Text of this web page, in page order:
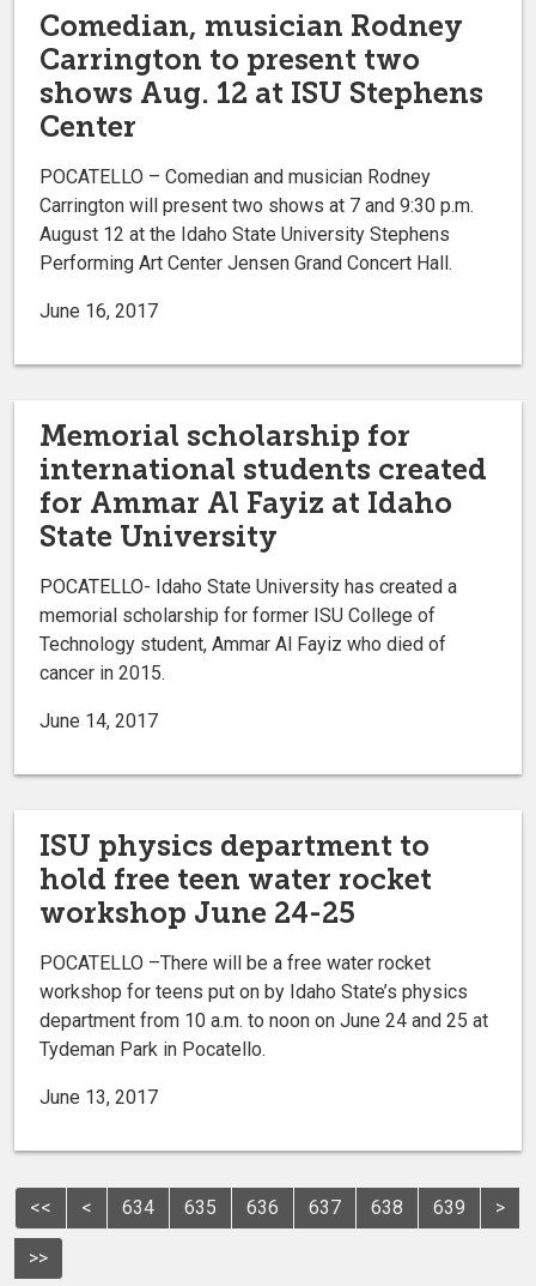
Comedian, musician Rodney
Carrington to present two
shows Aug. 12 at ISU Stephens
Center
POCATELLO – Comedian and musician Rodney
Carrington will present two shows at 7 and 9:30 p.m.
August 12 at the Idaho State University Stephens
Performing Art Center Jensen Grand Concert Hall.
June 16, 2017
Memorial scholarship for
international students created
for Ammar Al Fayiz at Idaho
State University
POCATELLO- Idaho State University has created a
memorial scholarship for former ISU College of
Technology student, Ammar Al Fayiz who died of
cancer in 2015.
June 14, 2017
ISU physics department to
hold free teen water rocket
workshop June 24-25
POCATELLO –There will be a free water rocket
workshop for teens put on by Idaho State’s physics
department from 10 a.m. to noon on June 24 and 25 at
Tydeman Park in Pocatello.
June 13, 2017
<< < 634 635 636 637 638 639 >
>>